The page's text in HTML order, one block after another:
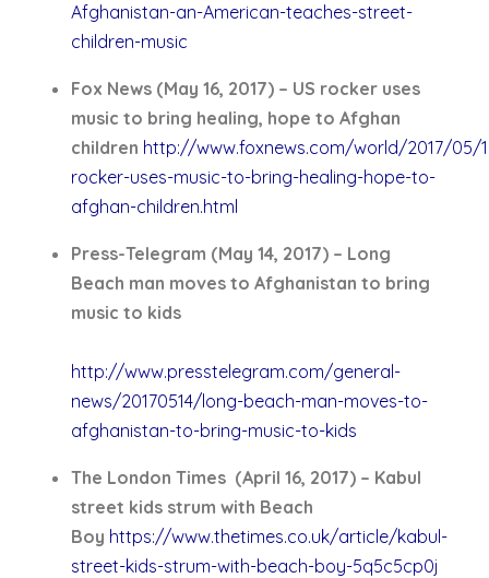
Afghanistan-an-American-teaches-street-
children-music
Fox News (May 16, 2017) – US rocker uses
music to bring healing, hope to Afghan
children http://www.foxnews.com/world/2017/05/
rocker-uses-music-to-bring-healing-hope-to-
afghan-children.html
Press-Telegram (May 14, 2017) – Long
Beach man moves to Afghanistan to bring
music to kids
http://www.presstelegram.com/general-
news/20170514/long-beach-man-moves-to-
afghanistan-to-bring-music-to-kids
The London Times (April 16, 2017) – Kabul
street kids strum with Beach
Boy https://www.thetimes.co.uk/article/kabul-
street-kids-strum-with-beach-boy-5q5c5cp0j